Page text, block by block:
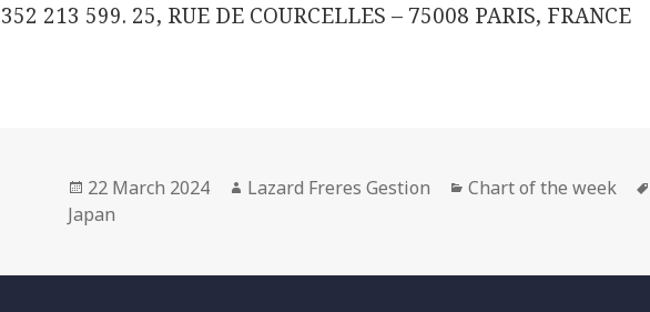
352 213 599. 25, RUE DE COURCELLES – 75008 PARIS, FRANCE
Posted
on
22 March 2024 Author
Lazard Freres Gestion Categories
Chart of the week
Japan